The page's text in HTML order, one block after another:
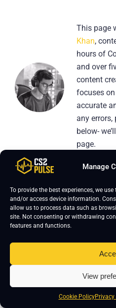
Manage
To provide the best experiences, we
and/or access device information.
allow us to process data such as
site. Not consenting or withdrawing
features and functions.
View
Cookie PolicyPrivacy
This page
Khan,
hours of
and over
content
focuses
accurate
any errors,
below-
page.
Leave a Reply
Your email address will not be published.